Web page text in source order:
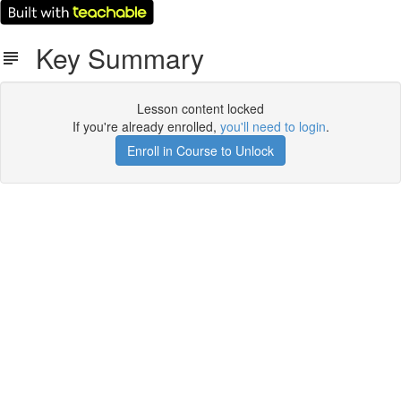
Key Summary
Lesson content locked
If you're already enrolled, you'll need to login.
Enroll in Course to Unlock